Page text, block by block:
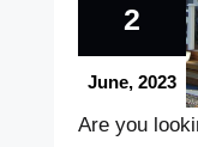
2
June, 2023
Are you